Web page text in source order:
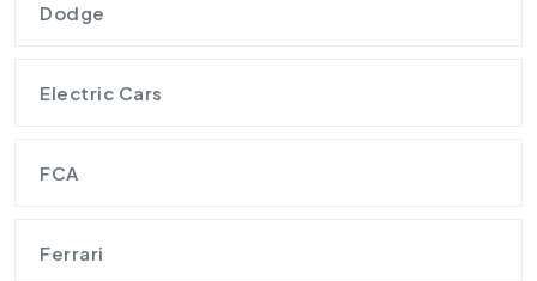
Dodge
Electric Cars
FCA
Ferrari